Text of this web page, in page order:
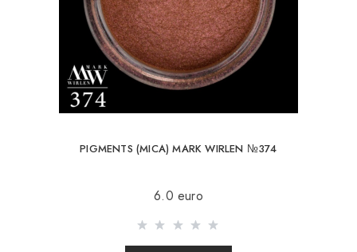
Moldova, Germany, Czech Republic, Lithuania, Romania,
Slovakia, Estonia, Latvia, Hungary, Italy, UK, Spain).
Free delivery is possible with an order of 80Є or
more.
When ordering an amount up to 80Є, the cost of
including shipping costs (international parcels cash on
delivery are not sent). Sending parcels abroad is 2 times a
PIGMENTS (MICA) MARK WIRLEN №374
6.0 euro